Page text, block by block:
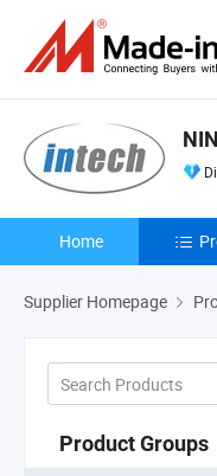
Home
Supplier Homepage
Product Groups